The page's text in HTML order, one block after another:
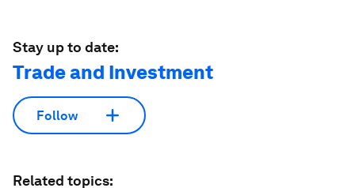
Stay up to date:
Trade and Investment
Follow
Related topics: